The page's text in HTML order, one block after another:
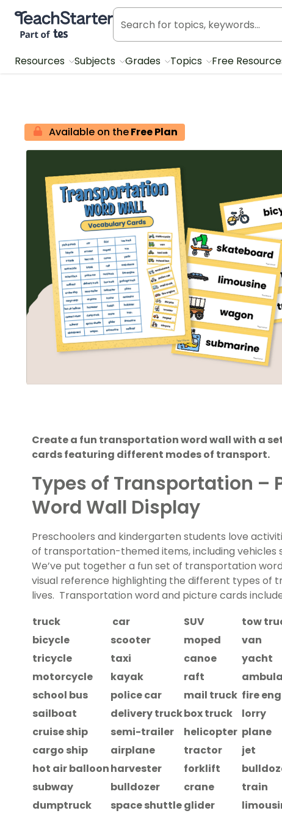
Teach Starter, part of Tes
Resources Subjects Grades Topics Free
Available on theFree Plan
Create a fun transportation word wall with a
cards featuring different modes of transport.
Types of Transportation –
Word Wall Display
Preschoolers and kindergarten students love
of transportation-themed items, including vehicles
We’ve put together a fun set of transportation
visual reference highlighting the different types of
lives. Transportation word and picture cards
truck
car SUV
tow
bicycle
scooter moped
van
tricycle
taxi canoe
yacht
motorcycle
kayak raft
school bus
police car mail truck fire
sailboat
delivery truckbox truck
lorry
cruise ship
semi-trailer helicopter plane
cargo ship
airplane tractor
jet
hot air balloonharvester forklift
subway
bulldozer crane
train
dumptruck
space shuttleglider